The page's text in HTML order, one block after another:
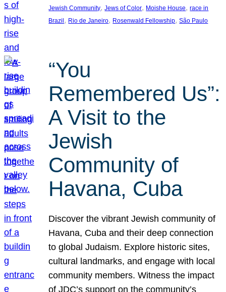
Jewish Community, Jews of Color, Moishe House, race in
Brazil , Rio de Janeiro, Rosenwald Fellowship, São Paulo
“You
Remembered Us”:
A Visit to the
Jewish
Community of
Havana, Cuba
Discover the vibrant Jewish community of
Havana, Cuba and their deep connection
to global Judaism. Explore historic sites,
cultural landmarks, and engage with local
community members. Witness the impact
of JDC’s support on the community’s